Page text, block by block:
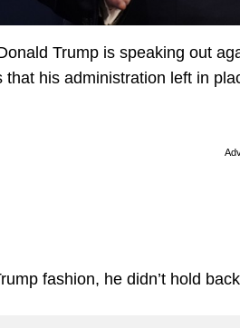
Trump is speaking out
that his administration left in
fashion, he didn’t hold